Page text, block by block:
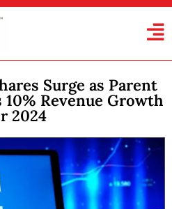
Surge as Parent
Revenue Growth
2024